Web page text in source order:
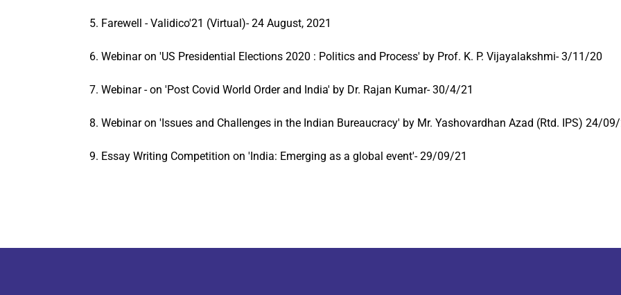
5. Farewell - Validico'21 (Virtual)- 24 August, 2021
6. Webinar on 'US Presidential Elections 2020 : Politics and Process' by Prof. K. P. Vijayalakshmi- 3/11/20
7. Webinar - on 'Post Covid World Order and India' by Dr. Rajan Kumar- 30/4/21
8. Webinar on 'Issues and Challenges in the Indian Bureaucracy' by Mr. Yashovardhan Azad (Rtd. IPS) 24/
9. Essay Writing Competition on 'India: Emerging as a global event'- 29/09/21